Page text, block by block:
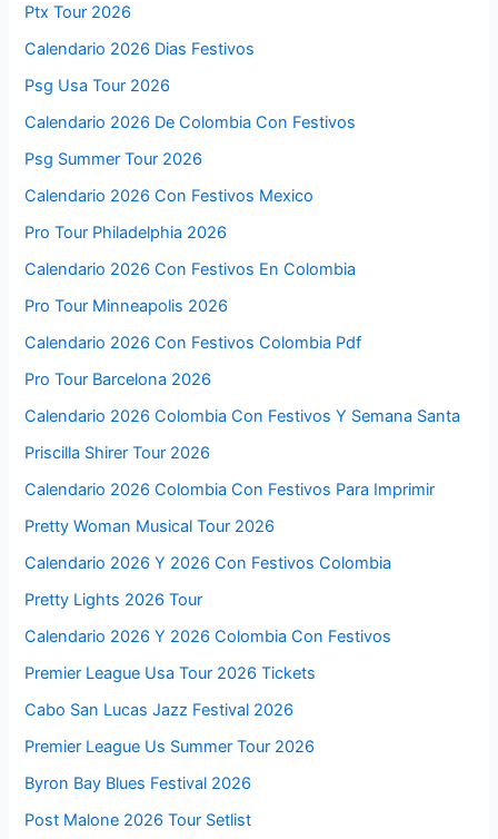
Ptx Tour 2026
Calendario 2026 Dias Festivos
Psg Usa Tour 2026
Calendario 2026 De Colombia Con Festivos
Psg Summer Tour 2026
Calendario 2026 Con Festivos Mexico
Pro Tour Philadelphia 2026
Calendario 2026 Con Festivos En Colombia
Pro Tour Minneapolis 2026
Calendario 2026 Con Festivos Colombia Pdf
Pro Tour Barcelona 2026
Calendario 2026 Colombia Con Festivos Y Semana Santa
Priscilla Shirer Tour 2026
Calendario 2026 Colombia Con Festivos Para Imprimir
Pretty Woman Musical Tour 2026
Calendario 2026 Y 2026 Con Festivos Colombia
Pretty Lights 2026 Tour
Calendario 2026 Y 2026 Colombia Con Festivos
Premier League Usa Tour 2026 Tickets
Cabo San Lucas Jazz Festival 2026
Premier League Us Summer Tour 2026
Byron Bay Blues Festival 2026
Post Malone 2026 Tour Setlist